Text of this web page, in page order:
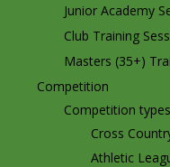
Junior Academy
Club Training
Masters (35+)
Competition
Competition types
Cross
Athletic